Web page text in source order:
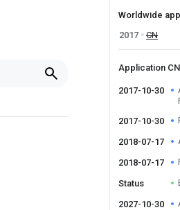
Worldwide
2017
CN
Application
2017-10-30
2017-10-30
2018-07-17
2018-07-17
Status
2027-10-30